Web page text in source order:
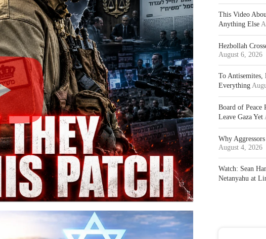
This Video
Anything Else
Hezbollah
August 6, 2026
To Antisemites,
Everything
Board of Peace
Leave Gaza Yet
Why
August 4, 2026
Watch: Sean
Netanyahu at